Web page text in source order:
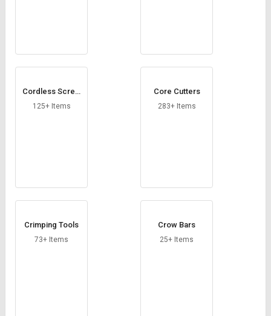
Cordless Screw
drivers
125+ Items
Core Cutters
283+ Items
Crimping Tools
73+ Items
Crow Bars
25+ Items